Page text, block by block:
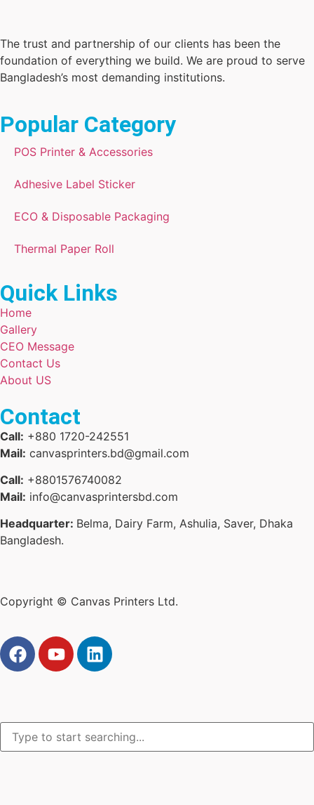
The trust and partnership of our clients has been the
foundation of everything we build. We are proud to serve
Bangladesh’s most demanding institutions.
Popular Category
POS Printer & Accessories
Adhesive Label Sticker
ECO & Disposable Packaging
Thermal Paper Roll
Quick Links
Home
Gallery
CEO Message
Contact Us
About US
Contact
Call: +880 1720-242551
Mail: canvasprinters.bd@gmail.com
Call: +8801576740082
Mail: info@canvasprintersbd.com
Headquarter: Belma, Dairy Farm, Ashulia, Saver, Dhaka
Bangladesh.
Copyright © Canvas Printers Ltd.